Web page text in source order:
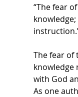
“The fear
The fear of
knowledge
with God
As one